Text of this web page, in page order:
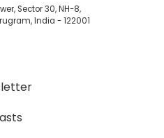
Sector 30, NH-8,
India - 122001